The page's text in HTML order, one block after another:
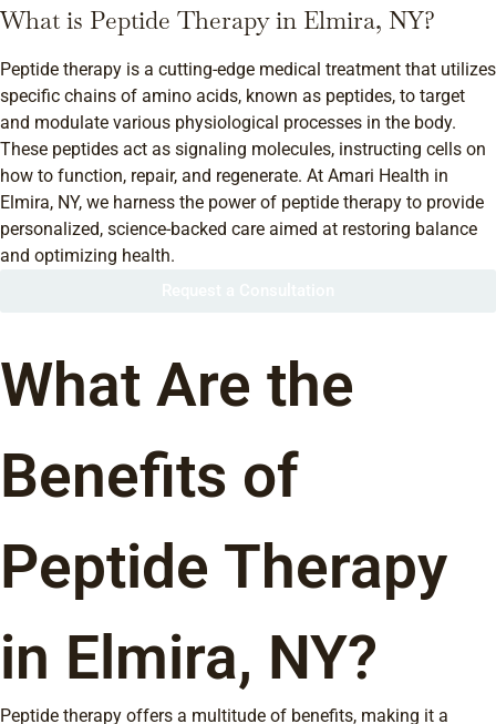
What is Peptide Therapy in Elmira, NY?
Peptide therapy is a cutting-edge medical treatment that utilizes
specific chains of amino acids, known as peptides, to target
and modulate various physiological processes in the body.
These peptides act as signaling molecules, instructing cells on
how to function, repair, and regenerate. At Amari Health in
Elmira, NY, we harness the power of peptide therapy to provide
personalized, science-backed care aimed at restoring balance
and optimizing health.
What Are the
Benefits of
Peptide Therapy
in Elmira, NY?
Peptide therapy offers a multitude of benefits, making it a